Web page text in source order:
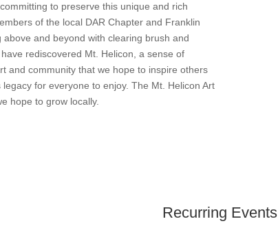
to preserve this unique and rich
of the local DAR Chapter and Franklin
and beyond with clearing brush and
rediscovered Mt. Helicon, a sense of
and community that we hope to inspire others
for everyone to enjoy. The Mt. Helicon Art
hope to grow locally.
Recurring Events